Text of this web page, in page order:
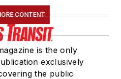
CONTENT
is the only
exclusively
the public